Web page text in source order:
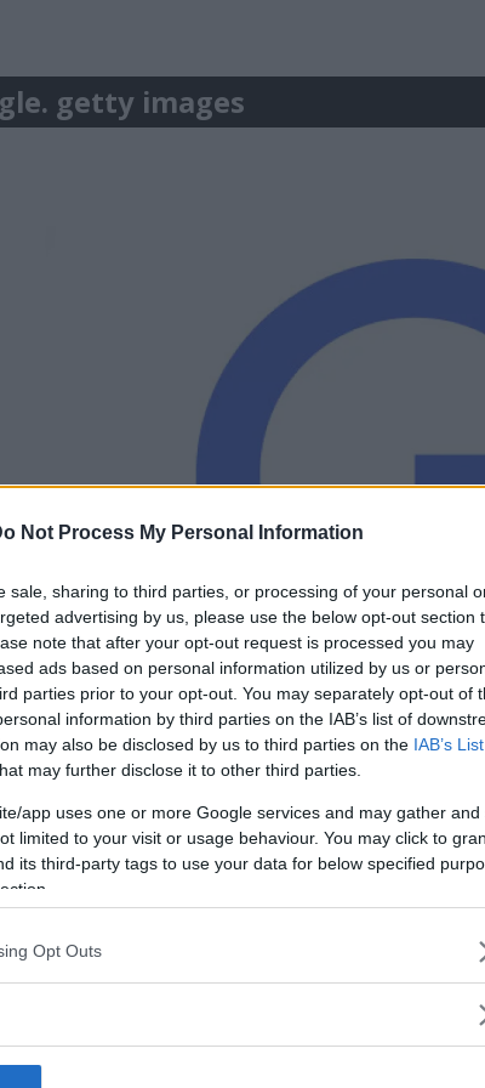
Not Process My Personal Information
sale, sharing to third parties, or processing of your personal
advertising by us, please use the below opt-out section
note that after your opt-out request is processed you may
ads based on personal information utilized by us or
parties prior to your opt-out. You may separately opt-out of
information by third parties on the IAB’s list of
may also be disclosed by us to third parties on the IAB’s
may further disclose it to other third parties.
app uses one or more Google services and may gather and
limited to your visit or usage behaviour. You may click to
its third-party tags to use your data for below specified
Opt Outs
getty images
Google